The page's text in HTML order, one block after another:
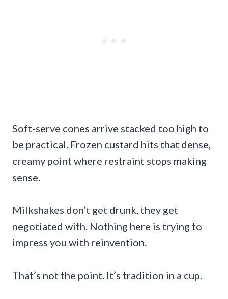
Soft-serve cones arrive stacked too high to
be practical. Frozen custard hits that dense,
creamy point where restraint stops making
sense.
Milkshakes don’t get drunk, they get
negotiated with. Nothing here is trying to
impress you with reinvention.
That’s not the point. It’s tradition in a cup.